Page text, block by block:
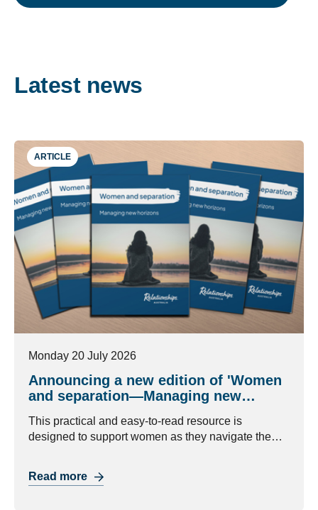
Latest news
ARTICLE
Monday 20 July 2026
Announcing a new edition of 'Women
and separation—Managing new
This practical and easy-to-read resource is
designed to support women as they navigate the
Read more